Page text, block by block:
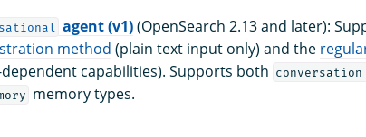
agent (v1)(OpenSearch 2.13 and later):
method (plain text input only) and the
capabilities). Supports both
memory types.